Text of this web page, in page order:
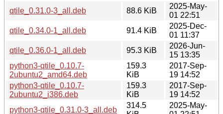
qtile_0.31.0-3_all.deb
88.6 KiB
2025-May-
01 22:51
qtile_0.34.0-1_all.deb
91.4 KiB
2025-Dec-
01 11:37
qtile_0.36.0-1_all.deb
95.3 KiB
2026-Jun-
15 13:35
python3-qtile_0.10.7-
2ubuntu2_amd64.deb
159.3
KiB
2017-Sep-
19 14:52
python3-qtile_0.10.7-
2ubuntu2_i386.deb
159.3
KiB
2017-Sep-
19 14:52
python3-qtile_0.31.0-3_all.deb
314.5
2025-May-